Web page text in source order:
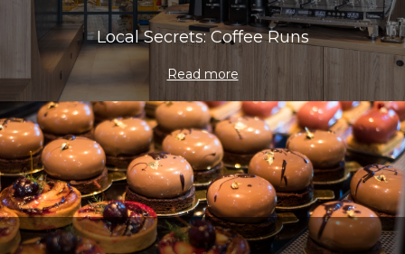
Local Secrets: Coffee Runs
Read more